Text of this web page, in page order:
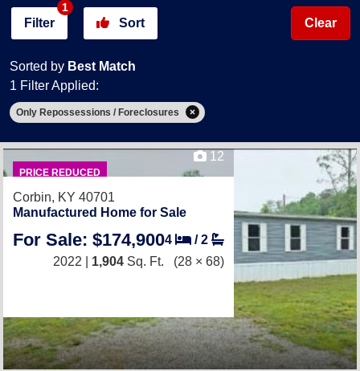
Filter
1
Sort
Sorted by Best Match
Clear
1 Filter Applied:
Only Repossessions / Foreclosures
PRICE REDUCED
12
Corbin, KY 40701
Manufactured Home for Sale
For Sale: $174,9004 /2
2022 | 1,904 Sq. Ft. (28 × 68)